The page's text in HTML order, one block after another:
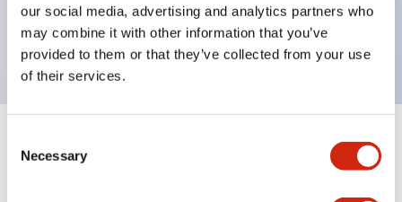
our social media, advertising and analytics partners who
may combine it with other information that you’ve
provided to them or that they’ve collected from your use
of their services.
Selection
Necessary
operating range from 5mA at 3V AC/DC to 10A at
120V AC
Specifications Expand All+